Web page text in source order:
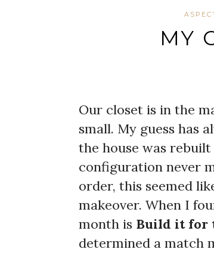
MY
Our closet is in the
small. My guess has
the house was
configuration never
order, this seemed
makeover. When I
month is Build it for
determined a match